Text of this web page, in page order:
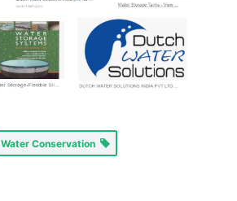
Water Conservation